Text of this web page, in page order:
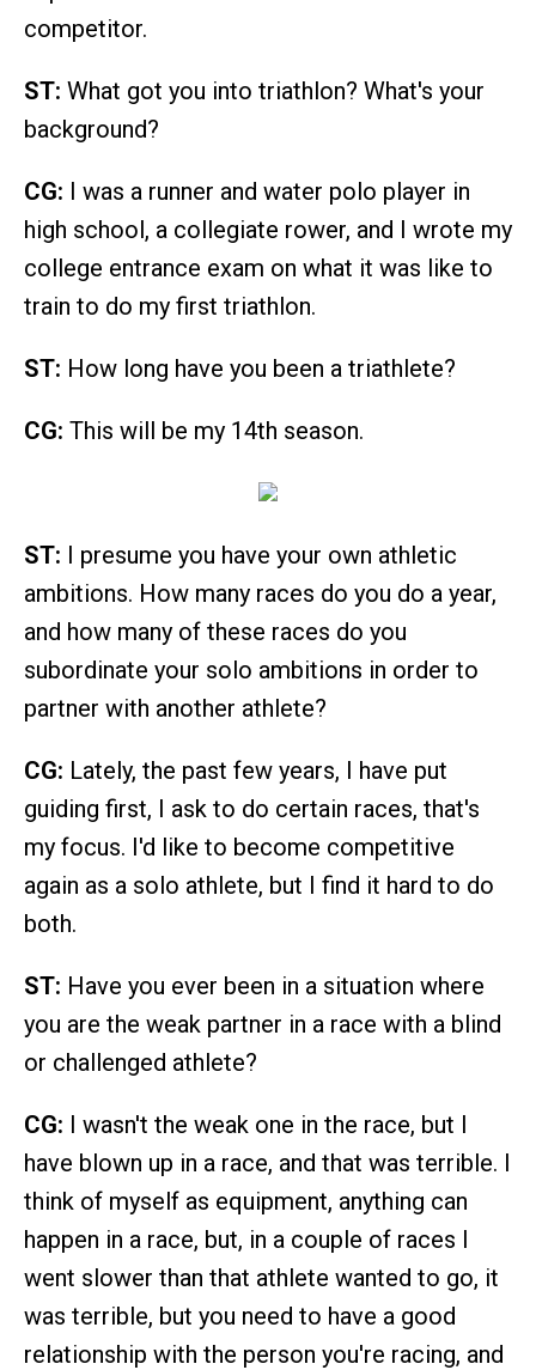
competitor.
ST: What got you into triathlon? What's your
background?
CG: I was a runner and water polo player in
high school, a collegiate rower, and I wrote my
college entrance exam on what it was like to
train to do my first triathlon.
ST: How long have you been a triathlete?
CG: This will be my 14th season.
ST: I presume you have your own athletic
ambitions. How many races do you do a year,
and how many of these races do you
subordinate your solo ambitions in order to
partner with another athlete?
CG: Lately, the past few years, I have put
guiding first, I ask to do certain races, that's
my focus. I'd like to become competitive
again as a solo athlete, but I find it hard to do
both.
ST: Have you ever been in a situation where
you are the weak partner in a race with a blind
or challenged athlete?
CG: I wasn't the weak one in the race, but I
have blown up in a race, and that was terrible. I
think of myself as equipment, anything can
happen in a race, but, in a couple of races I
went slower than that athlete wanted to go, it
was terrible, but you need to have a good
relationship with the person you're racing, and